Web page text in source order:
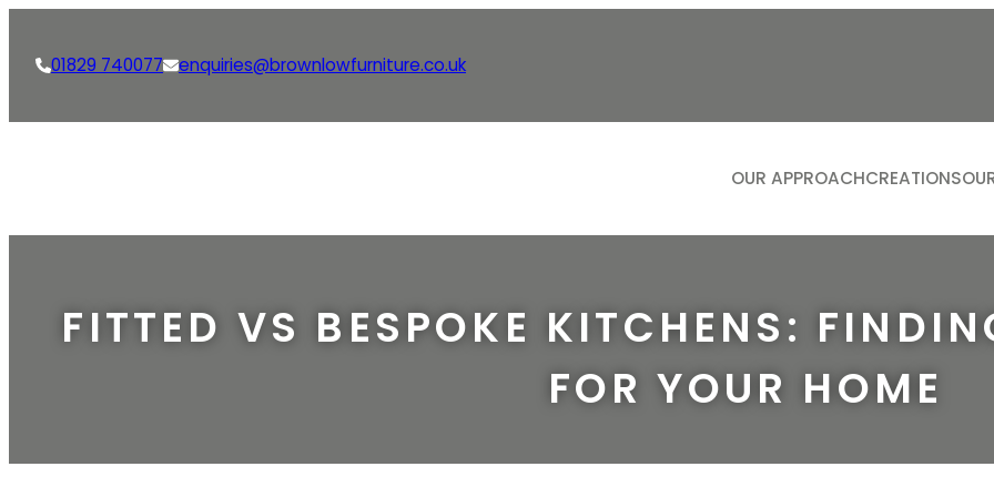
01829 740077 enquiries@brownlowfurniture.co.uk
OUR APPROACHCREATIONS
FITTED VS BESPOKE KITCHENS:
FOR YOUR HOME